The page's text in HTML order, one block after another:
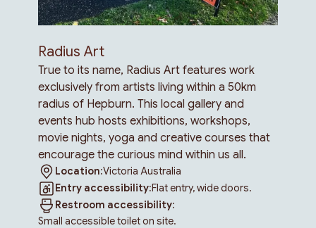
Radius Art
True to its name, Radius Art features work
exclusively from artists living within a 50km
radius of Hepburn. This local gallery and
events hub hosts exhibitions, workshops,
movie nights, yoga and creative courses that
encourage the curious mind within us all.
Location:Victoria Australia
Entry accessibility:Flat entry, wide doors.
Restroom accessibility:
Small accessible toilet on site.